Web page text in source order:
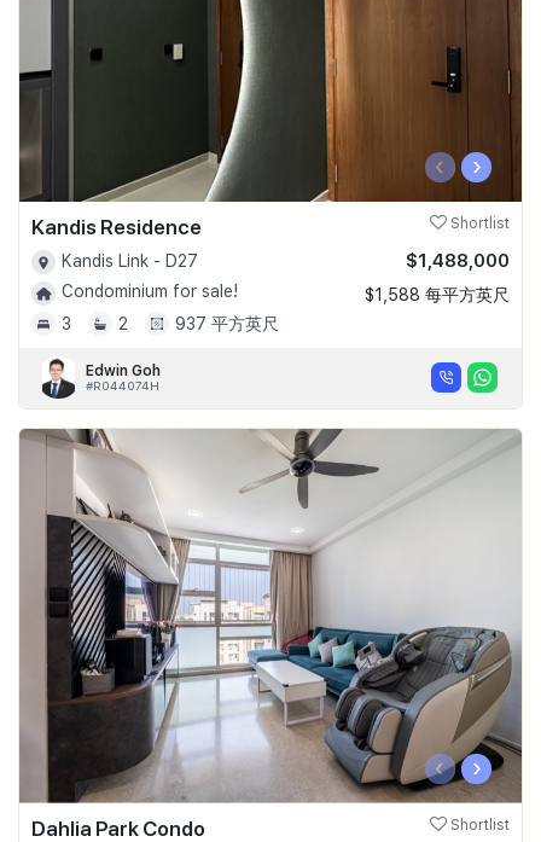
‹ ›
Kandis Residence Shortlist
Kandis Link - D27
Condominium for sale!
3
2 937 平方英尺
$1,488,000
$1,588 每平方英尺
Edwin Goh
#R044074H
‹ ›
Dahlia Park Condo Shortlist